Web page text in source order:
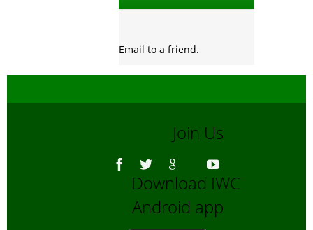
Email to a friend.
Join Us
Download IWC
Android app